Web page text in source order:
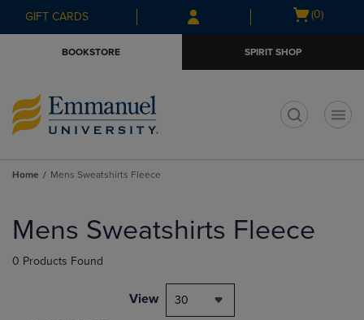
Skip
to
Skip
to
menu
GIFT CARDS
Open
(0)
BOOKSTORE SPIRIT SHOP
Home Mens Sweatshirts Fleece
products
Mens Sweatshirts Fleece
0 Products Found
View 30